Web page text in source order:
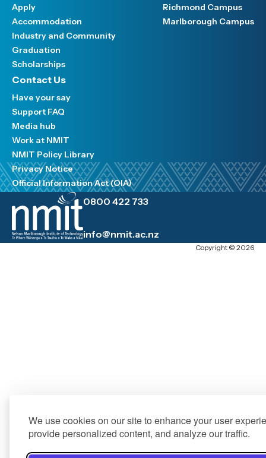
We use cookies on our site to enhance your user
provide personalized content, and analyze our traffic.
Apply
Accommodation
Industry and Community
Graduation
Scholarships
Richmond Campus
Marlborough Campus
Contact Us
Have your say
Support FAQ
Media hub
Work at NMIT
NMIT Policy Library
Privacy Notice
Official Information Act (OIA)
0800 422 733
info@nmit.ac.nz
Copyright © 2026